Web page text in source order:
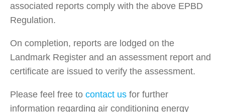
associated reports comply with the above EPBD
Regulation.
On completion, reports are lodged on the
Landmark Register and an assessment report and
certificate are issued to verify the assessment.
Please feel free to contact us for further
information regarding air conditioning energy